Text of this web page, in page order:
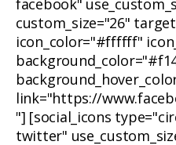
facebook"
custom_size="26"
icon_color="#ffffff"
link="https://
"] [social_icons
twitter"